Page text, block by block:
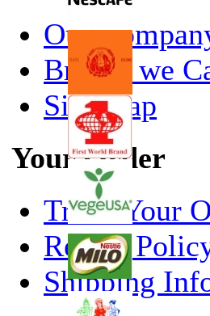
Our
Brands we
Site Map
Your Order
Track Your
Return
Shipping